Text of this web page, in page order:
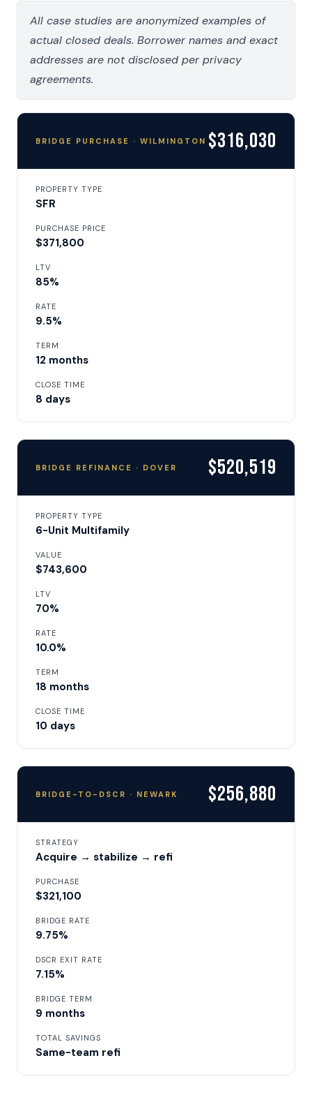
All case studies are anonymized examples of
actual closed deals. Borrower names and exact
addresses are not disclosed per privacy
agreements.
BRIDGE PURCHASE · WILMINGTON $316,030
PROPERTY TYPE
SFR
PURCHASE PRICE
$371,800
LTV
85%
RATE
9.5%
TERM
12 months
CLOSE TIME
8 days
BRIDGE REFINANCE · DOVER $520,519
PROPERTY TYPE
6-Unit Multifamily
VALUE
$743,600
LTV
70%
RATE
10.0%
TERM
18 months
CLOSE TIME
10 days
BRIDGE-TO-DSCR · NEWARK $256,880
STRATEGY
Acquire → stabilize → refi
PURCHASE
$321,100
BRIDGE RATE
9.75%
DSCR EXIT RATE
7.15%
BRIDGE TERM
9 months
TOTAL SAVINGS
Same-team refi